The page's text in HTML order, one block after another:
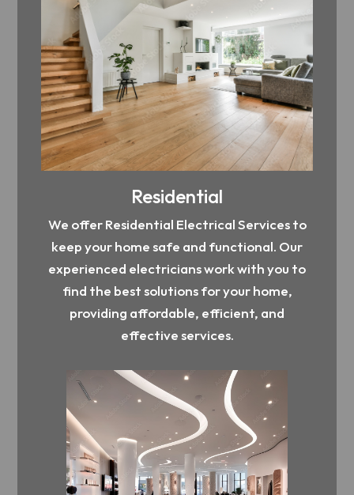
Residential
We offer Residential Electrical Services to
keep your home safe and functional. Our
experienced electricians work with you to
find the best solutions for your home,
providing affordable, efficient, and
effective services.